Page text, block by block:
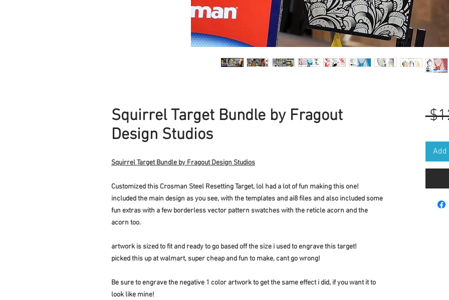
Squirrel Target Bundle by Fragout
Design Studios
Squirrel Target Bundle by Fragout Design Studios
Customized this Crosman Steel Resetting Target, lol had a lot of fun making this one!
included the main design as you see, with the templates and ai8 files and also included some
fun extras with a few borderless vector pattern swatches with the reticle acorn and the
acorn too.
artwork is sized to fit and ready to go based off the size i used to engrave this target!
picked this up at walmart, super cheap and fun to make, cant go wrong!
Be sure to engrave the negative 1 color artwork to get the same effect i did, if you want it to
look like mine!
Add